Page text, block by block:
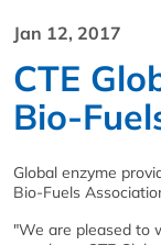
Jan 12, 2017
CTE
Bio-
Global enzyme
Bio-Fuels
"We are pleased to